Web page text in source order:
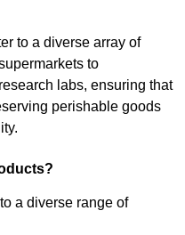
to a diverse array of
to
labs, ensuring that
perishable goods
a diverse range of